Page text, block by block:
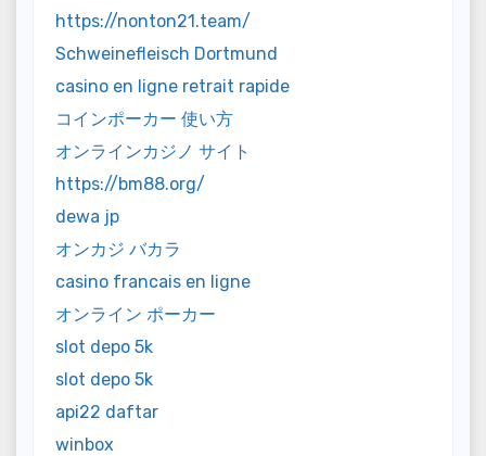
https://nonton21.team/
Schweinefleisch Dortmund
casino en ligne retrait rapide
コインポーカー 使い方
オンラインカジノ サイト
https://bm88.org/
dewa jp
オンカジ バカラ
casino francais en ligne
オンライン ポーカー
slot depo 5k
slot depo 5k
api22 daftar
winbox